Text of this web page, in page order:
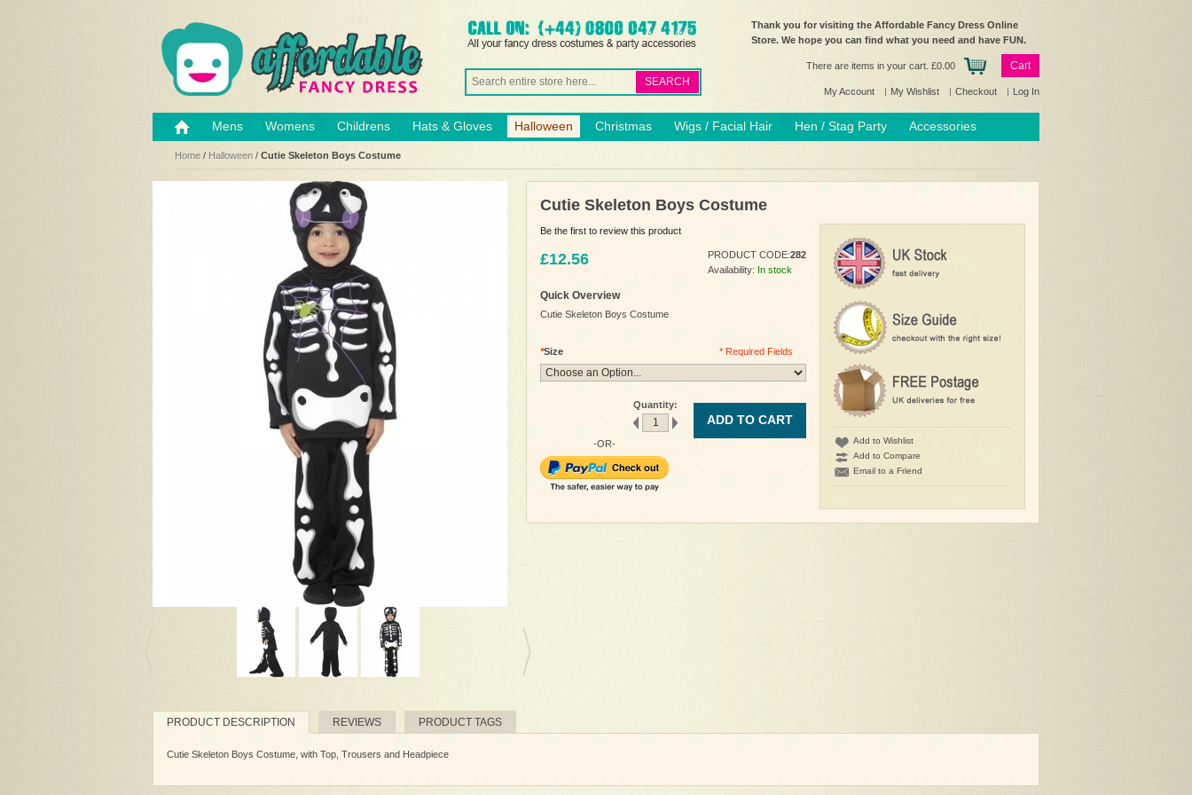
SEARCH
Thank you for visiting the Affordable Fancy Dress Online
Store. We hope you can find what you need and have FUN.
There are items in your cart. £0.00 Cart
My Account My Wishlist Checkout Log In
Mens Womens Childrens Hats & Gloves Halloween Christmas Wigs / Facial Hair Hen / Stag Party Accessories
Home / Halloween / Cutie Skeleton Boys Costume
Cutie Skeleton Boys Costume
Be the first to review this product
£12.56 PRODUCT CODE:282
Availability: In stock
Quick Overview
Cutie Skeleton Boys Costume
*Size * Required Fields
Quantity:
ADD TO CART
-OR-
Add to Wishlist
Add to Compare
Email to a Friend
PRODUCT DESCRIPTION REVIEWS PRODUCT TAGS
Cutie Skeleton Boys Costume, with Top, Trousers and Headpiece